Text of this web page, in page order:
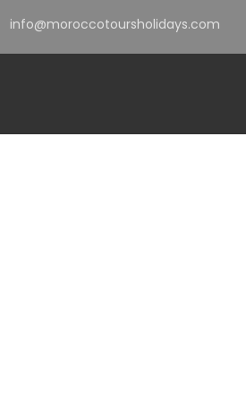
info@moroccotoursholidays.com